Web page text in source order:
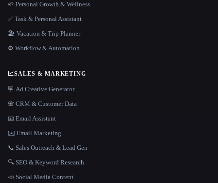
🌱 Personal Growth & Wellness
✅ Task & Personal Assistant
🏖 Vacation & Trip Planner
⚙️ Workflow & Automation
📈SALES & MARKETING
🪧 Ad Creative Generator
📇 CRM & Customer Data
📧 Email Assistant
✉️ Email Marketing
📞 Sales Outreach & Lead Gen
🔍 SEO & Keyword Research
📣 Social Media Content